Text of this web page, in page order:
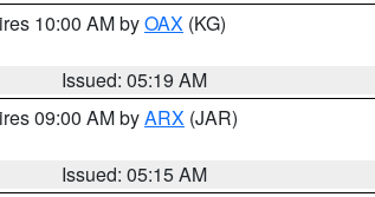
10:00 AM byOAX (KG)
Issued: 05:19 AM
09:00 AM byARX (JAR)
Issued: 05:15 AM